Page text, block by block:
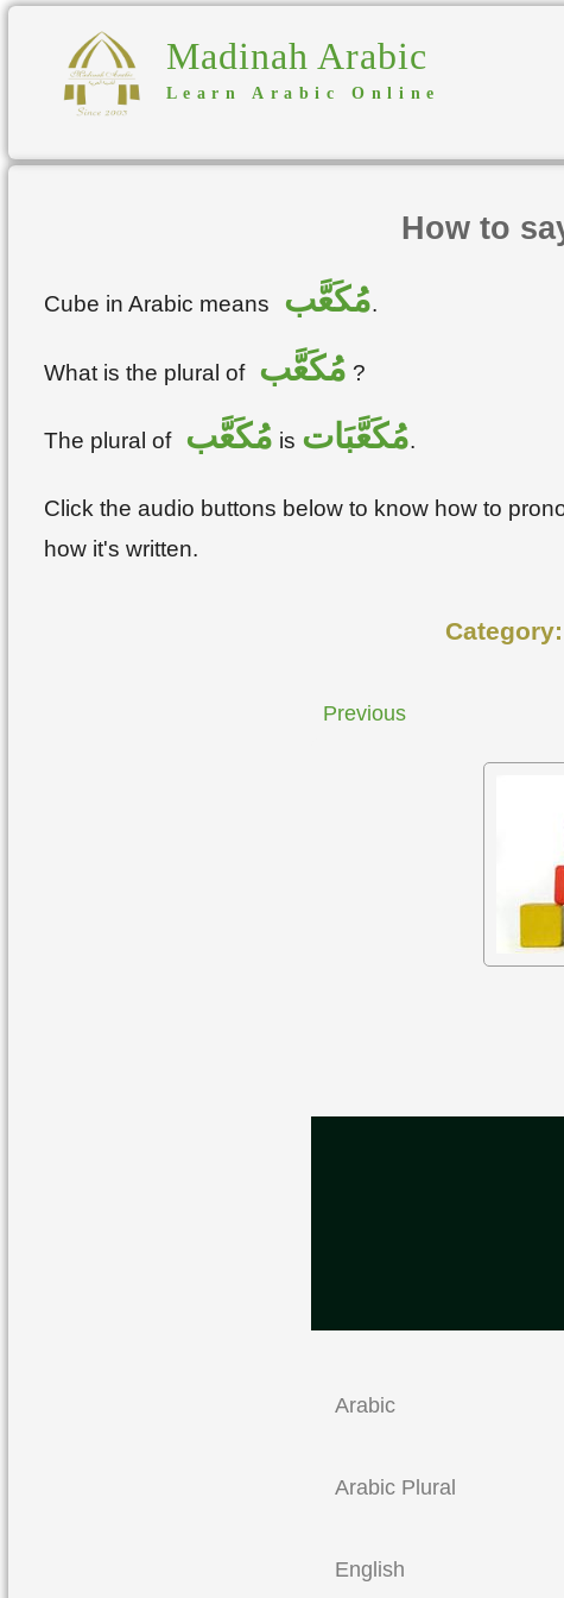
Madinah Arabic
Learn Arabic Online
How to
Cube in Arabic means مُكَعَّب.
What is the plural of مُكَعَّب ?
The plural of مُكَعَّب is مُكَعَّبَات.
Click the audio buttons below to know how to
how it's written.
Category:
Previous
Arabic
Arabic Plural
English